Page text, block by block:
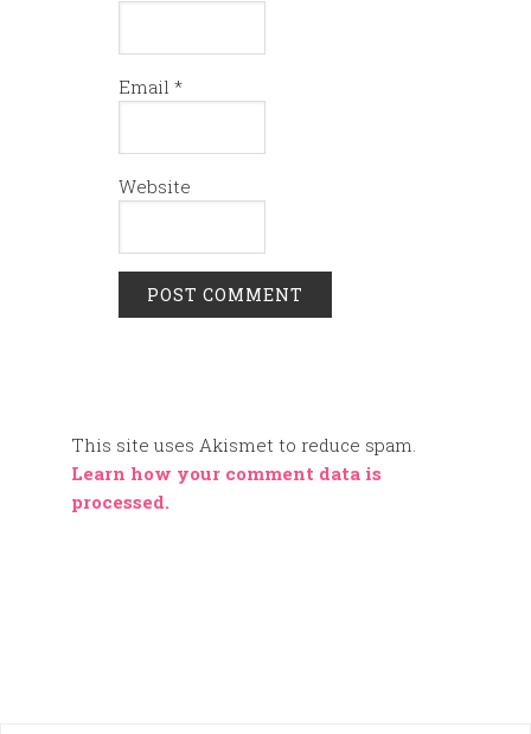
Email *
Website
This site uses Akismet to reduce spam.
Learn how your comment data is
processed.